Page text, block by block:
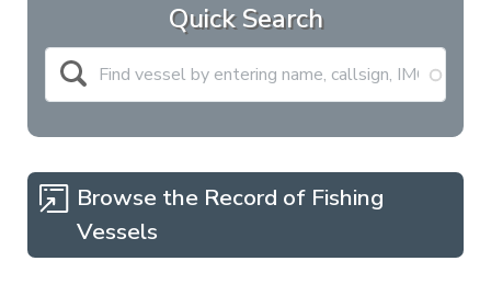
Quick Search
Browse the Record of Fishing
Vessels